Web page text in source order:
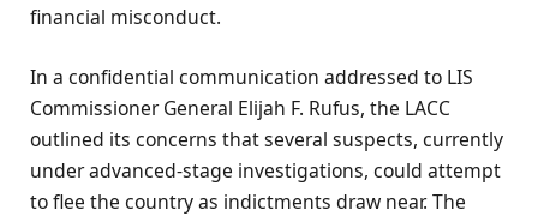
financial misconduct.
In a confidential communication addressed to LIS
Commissioner General Elijah F. Rufus, the LACC
outlined its concerns that several suspects, currently
under advanced-stage investigations, could attempt
to flee the country as indictments draw near. The